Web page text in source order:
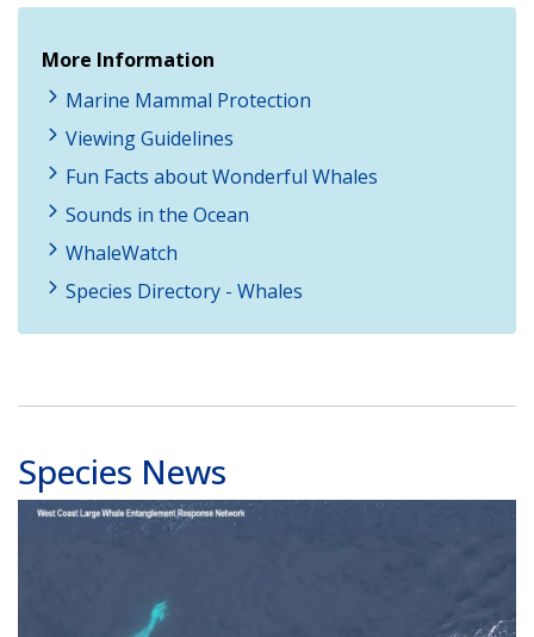
More Information
Marine Mammal Protection
Viewing Guidelines
Fun Facts about Wonderful Whales
Sounds in the Ocean
WhaleWatch
Species Directory - Whales
Species News